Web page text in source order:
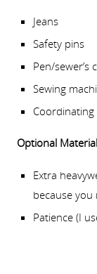
Jeans
Safety pins
Pen/sewer’s
Sewing
Optional
Extra
because
Patience (I